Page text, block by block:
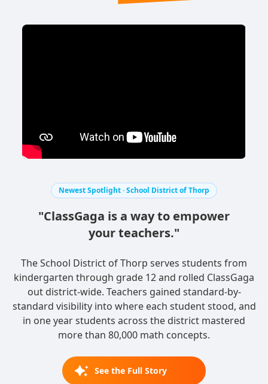
Newest Spotlight · School District of Thorp
"ClassGaga is a way to empower
your teachers."
The School District of Thorp serves students from
kindergarten through grade 12 and rolled ClassGaga
out district-wide. Teachers gained standard-by-
standard visibility into where each student stood, and
in one year students across the district mastered
more than 80,000 math concepts.
See the Full Story